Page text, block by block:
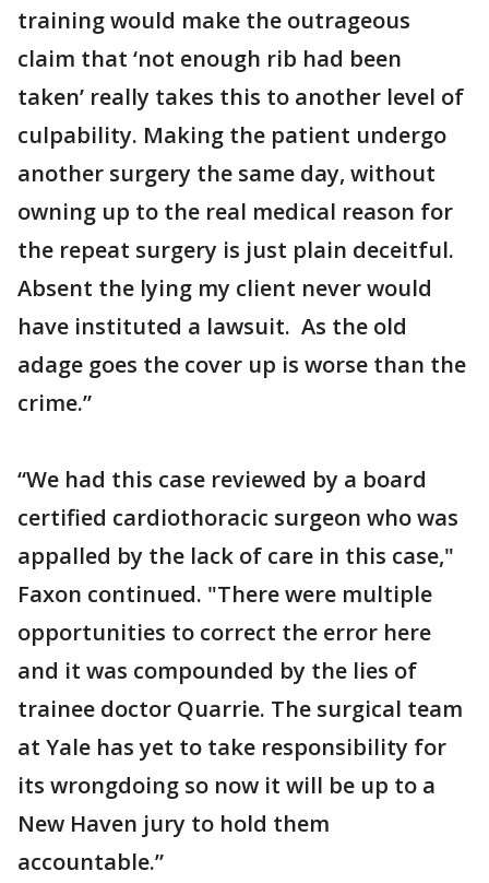
training would make the outrageous
claim that ‘not enough rib had been
taken’ really takes this to another level of
culpability. Making the patient undergo
another surgery the same day, without
owning up to the real medical reason for
the repeat surgery is just plain deceitful.
Absent the lying my client never would
have instituted a lawsuit. As the old
adage goes the cover up is worse than the
crime.”
“We had this case reviewed by a board
certified cardiothoracic surgeon who was
appalled by the lack of care in this case,"
Faxon continued. "There were multiple
opportunities to correct the error here
and it was compounded by the lies of
trainee doctor Quarrie. The surgical team
at Yale has yet to take responsibility for
its wrongdoing so now it will be up to a
New Haven jury to hold them
accountable.”